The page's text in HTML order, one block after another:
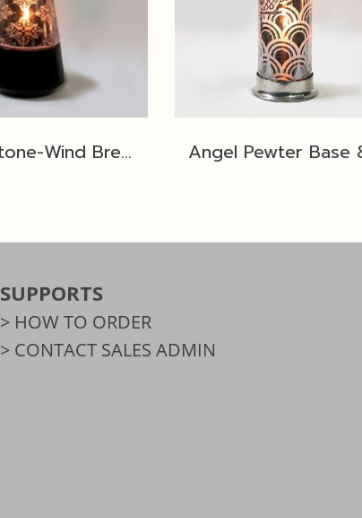
Angel Stone-Wind Breaker No.2L Black Polished SP2
SUPPORTS
> HOW TO ORDER
> CONTACT SALES ADMIN